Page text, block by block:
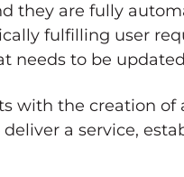
they are fully
fulfilling user
needs to be
with the creation of
a service,